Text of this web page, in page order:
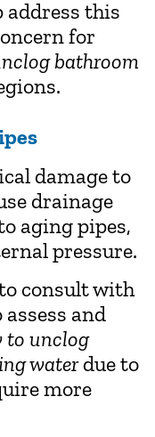
address this
for
bathroom
damage to
drainage
aging pipes,
pressure.
consult with
and
to unclog
waterdue to
more